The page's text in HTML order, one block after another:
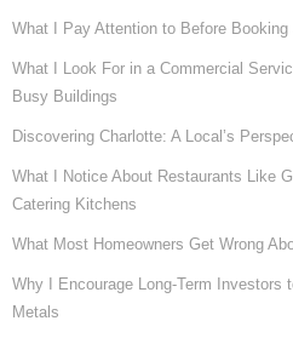
What I Pay Attention to Before
What I Look For in a Commercial
Busy Buildings
Discovering Charlotte: A Local’s
What I Notice About Restaurants Like
Catering Kitchens
What Most Homeowners Get Wrong
Why I Encourage Long-Term Investors
Metals